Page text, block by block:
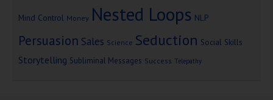
Mind Control Money Nested Loops NLP
Persuasion Sales Science Seduction Social Skills
Storytelling Subliminal Messages Success Telepathy